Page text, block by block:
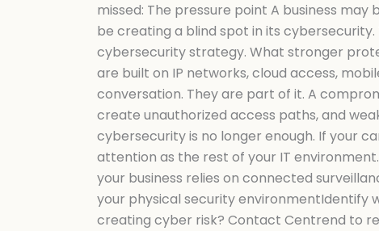
missed: The pressure point A business
be creating a blind spot in its
cybersecurity strategy. What stronger
are built on IP networks, cloud access,
conversation. They are part of it. A
create unauthorized access paths, and
cybersecurity is no longer enough. If your
attention as the rest of your IT
your business relies on connected
your physical security environmentIdentify
creating cyber risk? Contact Centrend to